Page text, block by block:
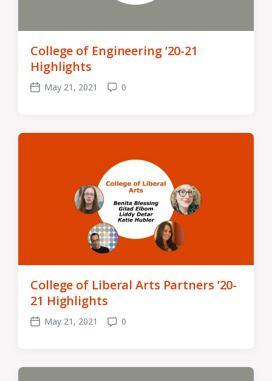
College of Engineering ’20-21
Highlights
Post
May 21, 2021
Comments
0
College of Liberal Arts Partners ’20-
21 Highlights
Post
May 21, 2021
Comments
0